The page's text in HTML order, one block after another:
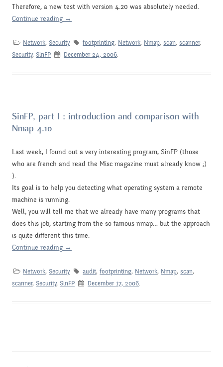
Therefore, a new test with version 4.20 was absolutely needed.
Continue reading →
Network, Security footprinting, Network, Nmap,scan,scanner,
Security, SinFP December 24, 2006.
SinFP, part I : introduction and comparison with
Nmap 4.10
Last week, I found out a very interesting program, SinFP (those
who are french and read the Misc magazine must already know ;)
).
Its goal is to help you detecting what operating system a remote
machine is running.
Well, you will tell me that we already have many programs that
does this job, starting from the so famous nmap… but the approach
is quite different this time.
Continue reading →
Network, Security audit,footprinting, Network, Nmap,scan,
scanner, Security, SinFP December 17, 2006.